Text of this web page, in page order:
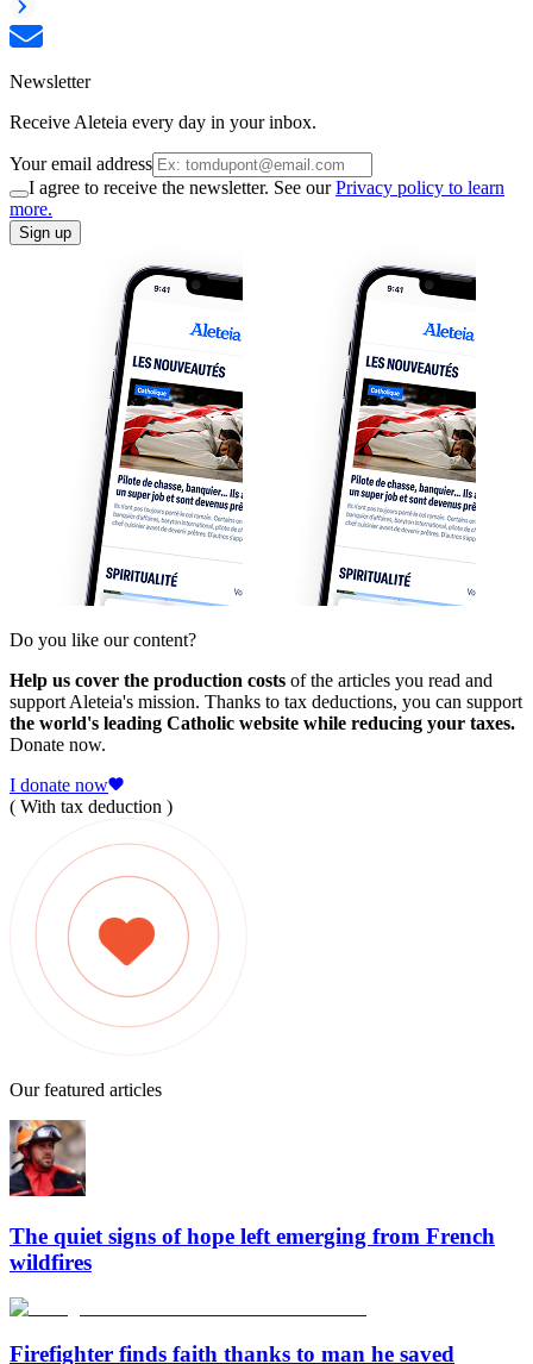
Newsletter
Receive Aleteia every day in your inbox.
Your email address
I agree to receive the newsletter. See ourPrivacy policy to learn
more.
Sign up
Do you like our content?
Help us cover the production costs of the articles you read and
support Aleteia's mission. Thanks to tax deductions, you can support
the world's leading Catholic website while reducing your taxes.
Donate now.
I donate now
( With tax deduction )
Our featured articles
The quiet signs of hope left emerging from French
wildfires
Firefighter finds faith thanks to man he saved